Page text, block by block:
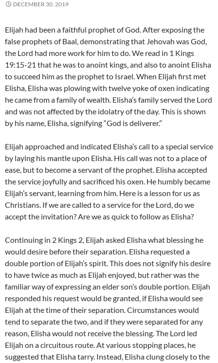
DECEMBER 30, 2019
Elijah had been a faithful prophet of God. After exposing the
false prophets of Baal, demonstrating that Jehovah was God,
the Lord had more work for him to do. We read in 1 Kings
19:15-21 that he was to anoint kings, and also to anoint Elisha
to succeed him as the prophet to Israel. When Elijah first met
Elisha, Elisha was plowing with twelve yoke of oxen indicating
he came from a family of wealth. Elisha’s family served the Lord
and was not affected by the idolatry of the day. This is shown
by his name, Elisha, signifying “God is deliverer.”
Elijah approached and indicated Elisha’s call to a special service
by laying his mantle upon Elisha. His call was not to a place of
ease, but to become a servant of the prophet. Elisha accepted
the service joyfully and sacrificed his oxen. He humbly became
Elijah’s servant, learning from him. Here is a lesson for us as
Christians. If we are called to a service for the Lord, do we
accept the invitation? Are we as quick to follow as Elisha?
Continuing in 2 Kings 2, Elijah asked Elisha what blessing he
would desire before their separation. Elisha requested a
double portion of Elijah’s spirit. This does not signify his desire
to have twice as much as Elijah enjoyed, but rather was the
familiar way of expressing an elder son’s double portion. Elijah
responded his request would be granted, if Elisha would see
Elijah at the time of their separation. Circumstances would
tend to separate the two, and if they were separated for any
reason, Elisha would not receive the blessing. The Lord led
Elijah on a circuitous route. At various stopping places, he
suggested that Elisha tarry. Instead, Elisha clung closely to the